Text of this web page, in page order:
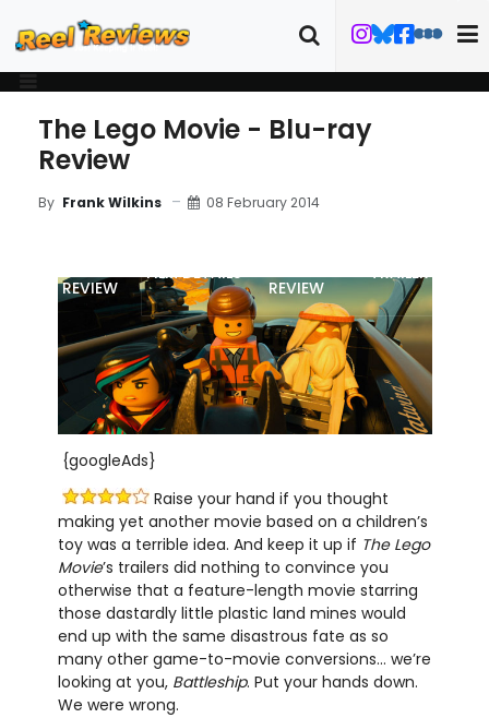
The Lego Movie - Blu-ray
Review
By Frank Wilkins 08 February 2014
REVIEW
FILM DETAILS
REVIEW
TRAILER
{googleAds}
Raise your hand if you thought
making yet another movie based on a children’s
toy was a terrible idea. And keep it up if The Lego
Movie’s trailers did nothing to convince you
otherwise that a feature-length movie starring
those dastardly little plastic land mines would
end up with the same disastrous fate as so
many other game-to-movie conversions… we’re
looking at you, Battleship. Put your hands down.
We were wrong.